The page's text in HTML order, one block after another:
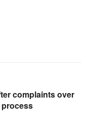
complaints over